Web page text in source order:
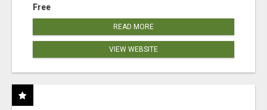
Free
READ MORE
VIEW WEBSITE